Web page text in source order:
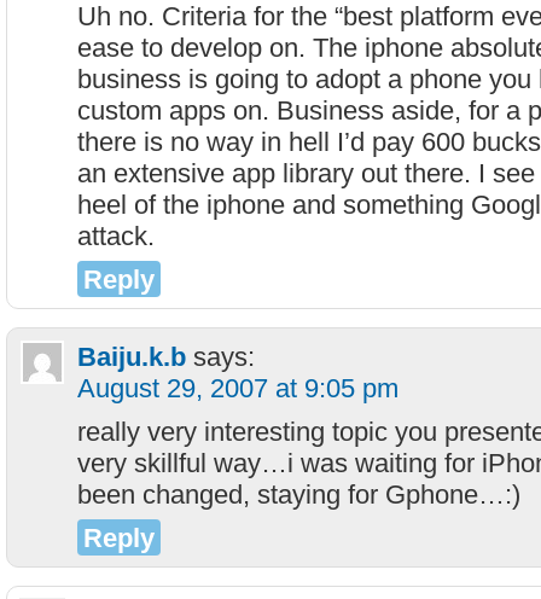
Uh no. Criteria for the “best platform
ease to develop on. The iphone
business is going to adopt a phone
custom apps on. Business aside, for a
there is no way in hell I’d pay 600
an extensive app library out there. I
heel of the iphone and something
attack.
Reply
Baiju.k.b says:
August 29, 2007 at 9:05 pm
really very interesting topic you
very skillful way…i was waiting for
been changed, staying for Gphone…:)
Reply